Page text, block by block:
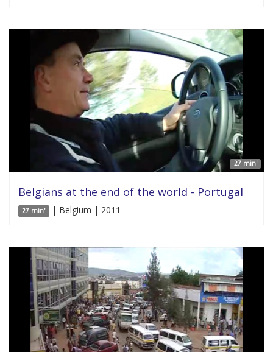
27 min'
Belgians at the end of the world - Portugal
27 min' | Belgium | 2011